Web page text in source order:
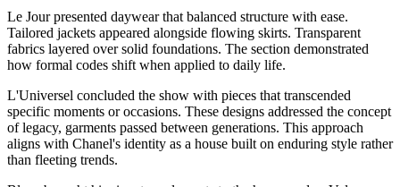
Le Jour presented daywear that balanced structure with ease.
Tailored jackets appeared alongside flowing skirts. Transparent
fabrics layered over solid foundations. The section demonstrated
how formal codes shift when applied to daily life.
L'Universel concluded the show with pieces that transcended
specific moments or occasions. These designs addressed the concept
of legacy, garments passed between generations. This approach
aligns with Chanel's identity as a house built on enduring style rather
than fleeting trends.